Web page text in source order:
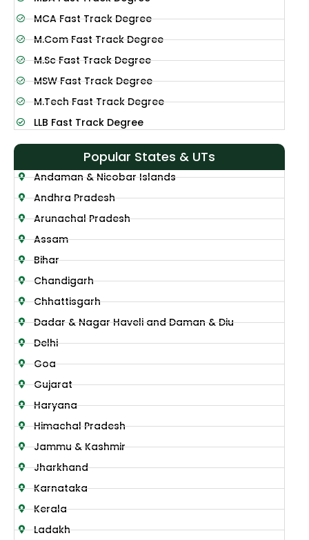
MCA Fast Track Degree
M.Com Fast Track Degree
M.Sc Fast Track Degree
MSW Fast Track Degree
M.Tech Fast Track Degree
LLB Fast Track Degree
Popular States & UTs
Andaman & Nicobar Islands
Andhra Pradesh
Arunachal Pradesh
Assam
Bihar
Chandigarh
Chhattisgarh
Dadar & Nagar Haveli and Daman & Diu
Delhi
Goa
Gujarat
Haryana
Himachal Pradesh
Jammu & Kashmir
Jharkhand
Karnataka
Kerala
Ladakh